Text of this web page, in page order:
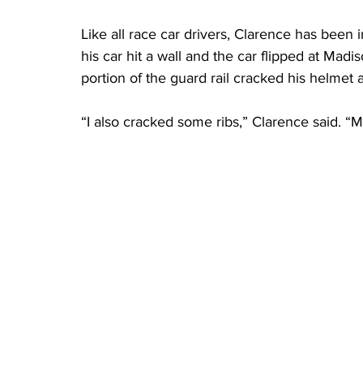
Like all race car drivers, Clarence has
his car hit a wall and the car flipped at
portion of the guard rail cracked his helmet
“I also cracked some ribs,” Clarence said.